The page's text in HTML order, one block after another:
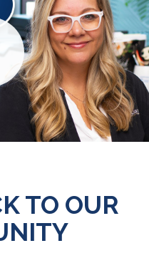
TO OUR